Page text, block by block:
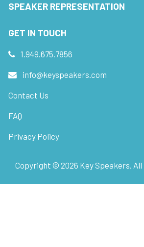
SPEAKER REPRESENTATION
GET IN TOUCH
1.949.675.7856
info@keyspeakers.com
Contact Us
FAQ
Privacy Policy
Copyright © 2026 Key Speakers.